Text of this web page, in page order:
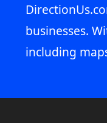
businesses.
including